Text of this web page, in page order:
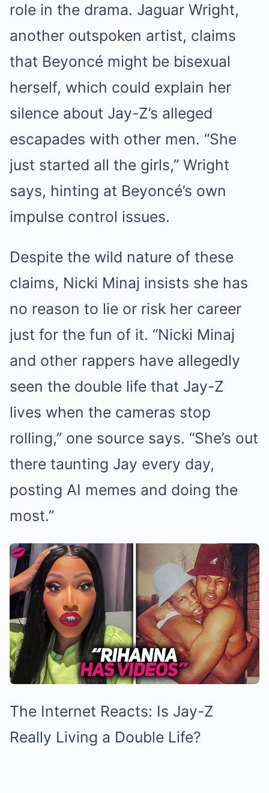
role in the drama. Jaguar Wright,
another outspoken artist, claims
that Beyoncé might be bisexual
herself, which could explain her
silence about Jay-Z’s alleged
escapades with other men. “She
just started all the girls,” Wright
says, hinting at Beyoncé’s own
impulse control issues.
Despite the wild nature of these
claims, Nicki Minaj insists she has
no reason to lie or risk her career
just for the fun of it. “Nicki Minaj
and other rappers have allegedly
seen the double life that Jay-Z
lives when the cameras stop
rolling,” one source says. “She’s out
there taunting Jay every day,
posting AI memes and doing the
most.”
The Internet Reacts: Is Jay-Z
Really Living a Double Life?